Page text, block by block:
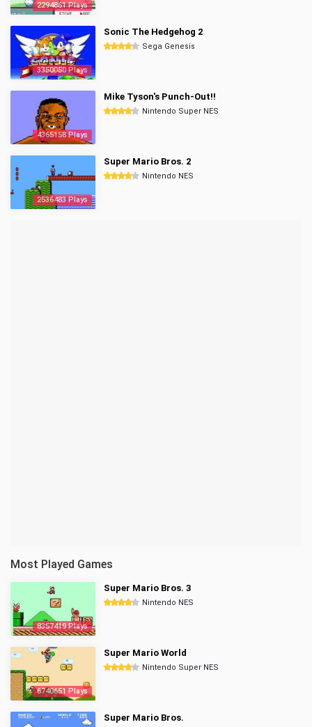
2294861 Plays
3350050 Plays
Sonic The Hedgehog 2
Sega Genesis
4365158 Plays
Mike Tyson's Punch-Out!!
Nintendo Super NES
2536483 Plays
Super Mario Bros. 2
Nintendo NES
Most Played Games
8357419 Plays
Super Mario Bros. 3
Nintendo NES
6740651 Plays
Super Mario World
Nintendo Super NES
Super Mario Bros.